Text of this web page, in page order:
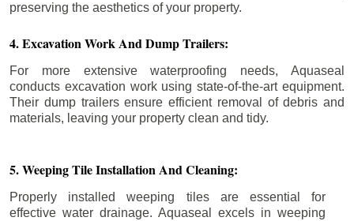
preserving the aesthetics of your property.
4. Excavation Work And Dump Trailers:
For more extensive waterproofing needs, Aquaseal
conducts excavation work using state-of-the-art equipment.
Their dump trailers ensure efficient removal of debris and
materials, leaving your property clean and tidy.
5. Weeping Tile Installation And Cleaning:
Properly installed weeping tiles are essential for
effective water drainage. Aquaseal excels in weeping